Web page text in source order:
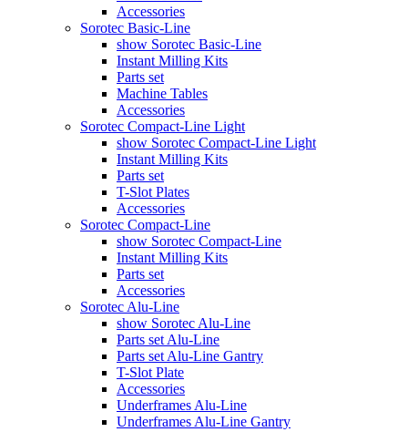
Accessories
Sorotec Basic-Line
show Sorotec Basic-Line
Instant Milling Kits
Parts set
Machine Tables
Accessories
Sorotec Compact-Line Light
show Sorotec Compact-Line Light
Instant Milling Kits
Parts set
T-Slot Plates
Accessories
Sorotec Compact-Line
show Sorotec Compact-Line
Instant Milling Kits
Parts set
Accessories
Sorotec Alu-Line
show Sorotec Alu-Line
Parts set Alu-Line
Parts set Alu-Line Gantry
T-Slot Plate
Accessories
Underframes Alu-Line
Underframes Alu-Line Gantry